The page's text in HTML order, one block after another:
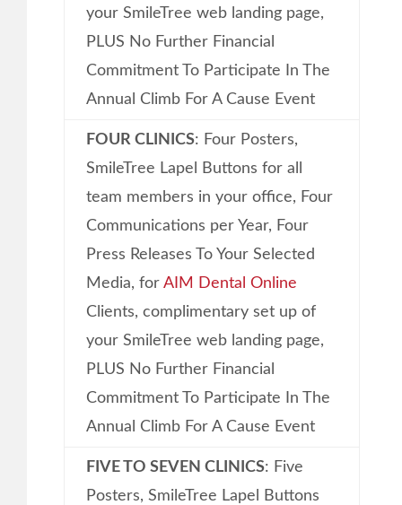
your SmileTree web landing page,
PLUS No Further Financial
Commitment To Participate In The
Annual Climb For A Cause Event
FOUR CLINICS: Four Posters,
SmileTree Lapel Buttons for all
team members in your office, Four
Communications per Year, Four
Press Releases To Your Selected
Media, forAIM Dental Online
Clients, complimentary set up of
your SmileTree web landing page,
PLUS No Further Financial
Commitment To Participate In The
Annual Climb For A Cause Event
FIVE TO SEVEN CLINICS: Five
Posters, SmileTree Lapel Buttons